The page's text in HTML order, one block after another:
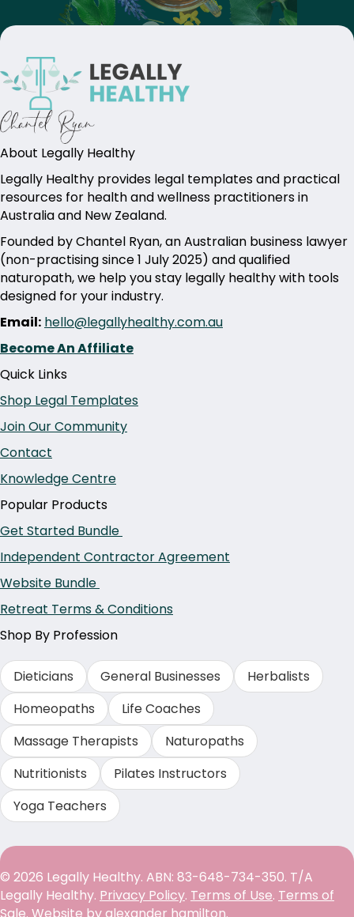
About Legally Healthy
Legally Healthy provides legal templates and practical
resources for health and wellness practitioners in
Australia and New Zealand.
Founded by Chantel Ryan, an Australian business lawyer
(non-practising since 1 July 2025) and qualified
naturopath, we help you stay legally healthy with tools
designed for your industry.
Email: hello@legallyhealthy.com.au
Become An Affiliate
Quick Links
Shop Legal Templates
Join Our Community
Contact
Knowledge Centre
Popular Products
Get Started Bundle
Independent Contractor Agreement
Website Bundle
Retreat Terms & Conditions
Shop By Profession
Dieticians General Businesses
Herbalists
Homeopaths
Life Coaches
Massage Therapists
Naturopaths
Nutritionists
Pilates Instructors
Yoga Teachers
© 2026 Legally Healthy. ABN: 83-648-734-350. T/A
Legally Healthy. Privacy Policy. Terms of Use. Terms of